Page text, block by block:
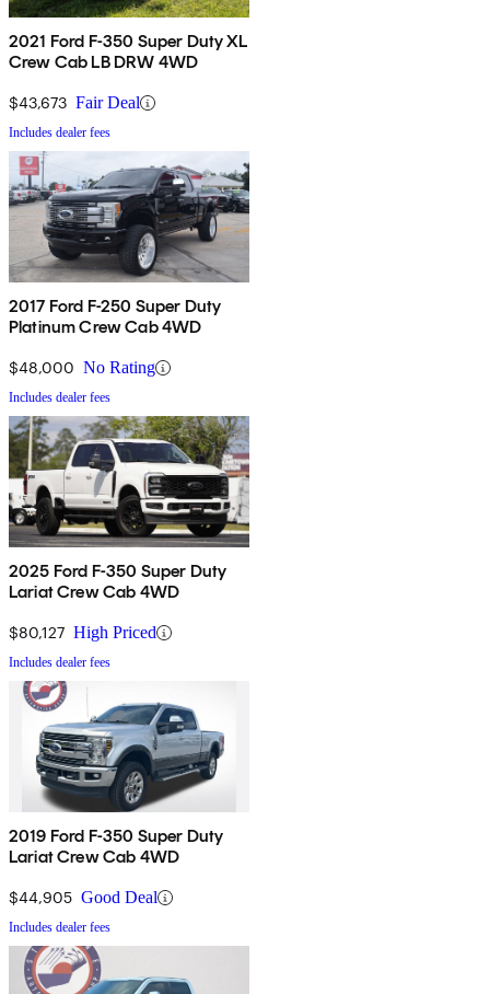
2021 Ford F-350 Super Duty XL
Crew Cab LB DRW 4WD
$43,673 Fair Deal
Includes dealer fees
2017 Ford F-250 Super Duty
Platinum Crew Cab 4WD
$48,000 No Rating
Includes dealer fees
2025 Ford F-350 Super Duty
Lariat Crew Cab 4WD
$80,127 High Priced
Includes dealer fees
2019 Ford F-350 Super Duty
Lariat Crew Cab 4WD
$44,905 Good Deal
Includes dealer fees